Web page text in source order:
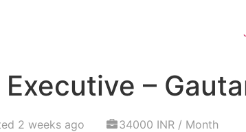
–
2 weeks ago 34000 INR / Month